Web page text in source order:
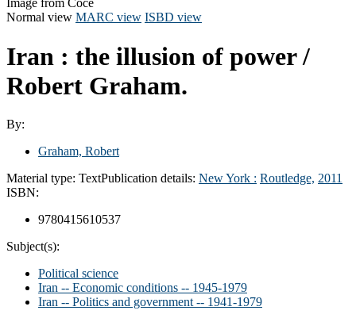
Image from Coce
Normal view MARC view ISBD view
Iran : the illusion of power /
Robert Graham.
By:
Graham, Robert
Material type: TextPublication details: New York : Routledge, 2011
ISBN:
9780415610537
Subject(s):
Political science
Iran -- Economic conditions -- 1945-1979
Iran -- Politics and government -- 1941-1979